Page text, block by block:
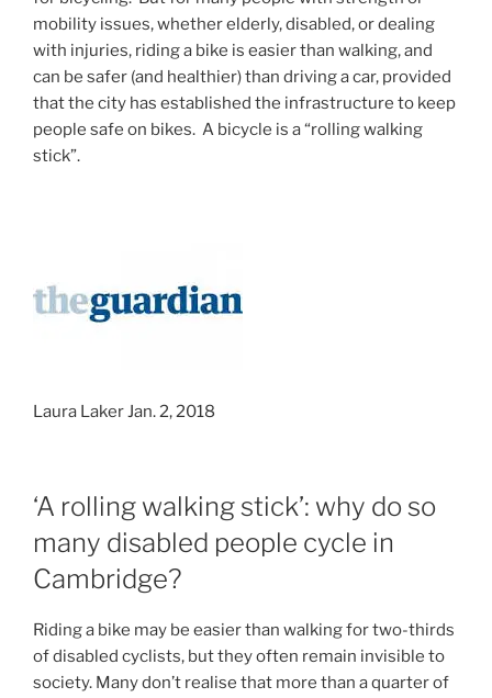
mobility issues, whether elderly, disabled, or dealing
with injuries, riding a bike is easier than walking, and
can be safer (and healthier) than driving a car, provided
that the city has established the infrastructure to keep
people safe on bikes. A bicycle is a “rolling walking
stick”.
Laura Laker Jan. 2, 2018
‘A rolling walking stick’: why do so
many disabled people cycle in
Cambridge?
Riding a bike may be easier than walking for two-thirds
of disabled cyclists, but they often remain invisible to
society. Many don’t realise that more than a quarter of